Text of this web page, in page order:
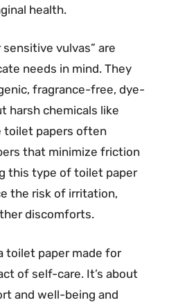
health.
vulvas” are
needs in mind. They
fragrance-free, dye-
harsh chemicals like
toilet papers often
that minimize friction
this type of toilet paper
the risk of irritation,
discomforts.
toilet paper made for
of self-care. It’s about
and well-being and